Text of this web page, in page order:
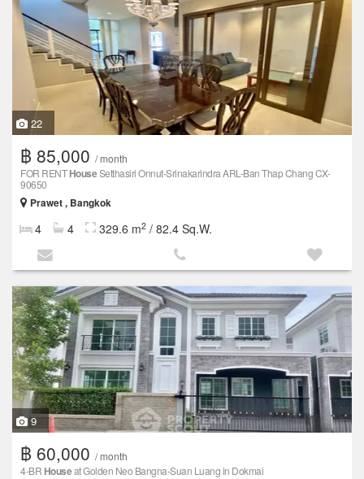
22
฿ 85,000 / month
FOR RENTHouseSetthasiri Onnut-Srinakarindra ARL-Ban Thap Chang CX-
90650
Prawet , Bangkok
4 4 329.6 m2 / 82.4 Sq.W.
9
฿ 60,000 / month
4-BR Houseat Golden Neo Bangna-Suan Luang in Dokmai